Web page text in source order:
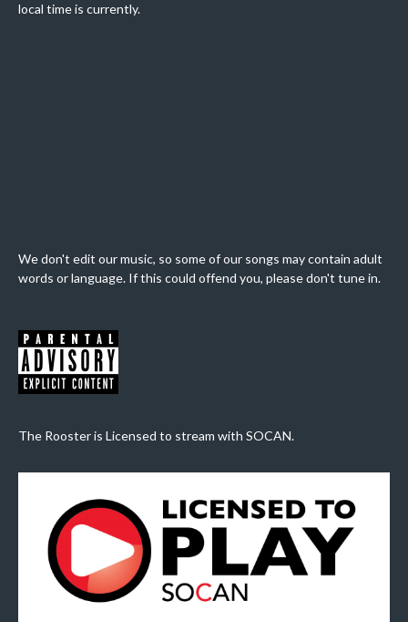
local time is currently.
We don't edit our music, so some of our songs may contain adult
words or language. If this could offend you, please don't tune in.
The Rooster is Licensed to stream with SOCAN.